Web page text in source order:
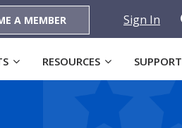
A MEMBER Sign In
RESOURCES SUPPORT